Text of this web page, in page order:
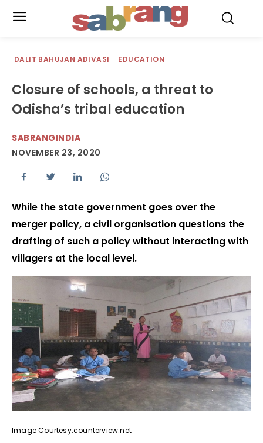
DALIT BAHUJAN ADIVASI EDUCATION
Closure of schools, a threat to
Odisha’s tribal education
SABRANGINDIA
NOVEMBER 23, 2020
While the state government goes over the
merger policy, a civil organisation questions the
drafting of such a policy without interacting with
villagers at the local level.
Image Courtesy:counterview.net